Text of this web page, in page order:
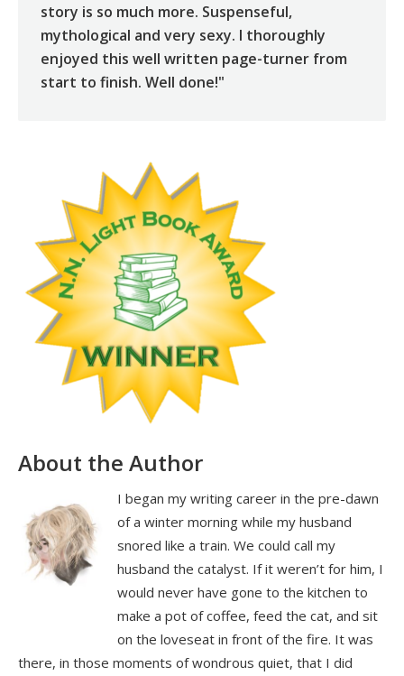
story is so much more. Suspenseful,
mythological and very sexy. I thoroughly
enjoyed this well written page-turner from
start to finish. Well done!"
About the Author
I began my writing career in the pre-dawn
of a winter morning while my husband
snored like a train. We could call my
husband the catalyst. If it weren’t for him, I
would never have gone to the kitchen to
make a pot of coffee, feed the cat, and sit
on the loveseat in front of the fire. It was
there, in those moments of wondrous quiet, that I did